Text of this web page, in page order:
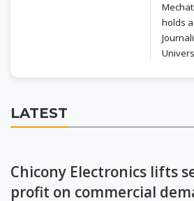
holds
LATEST
Chicony Electronics lifts
profit on commercial